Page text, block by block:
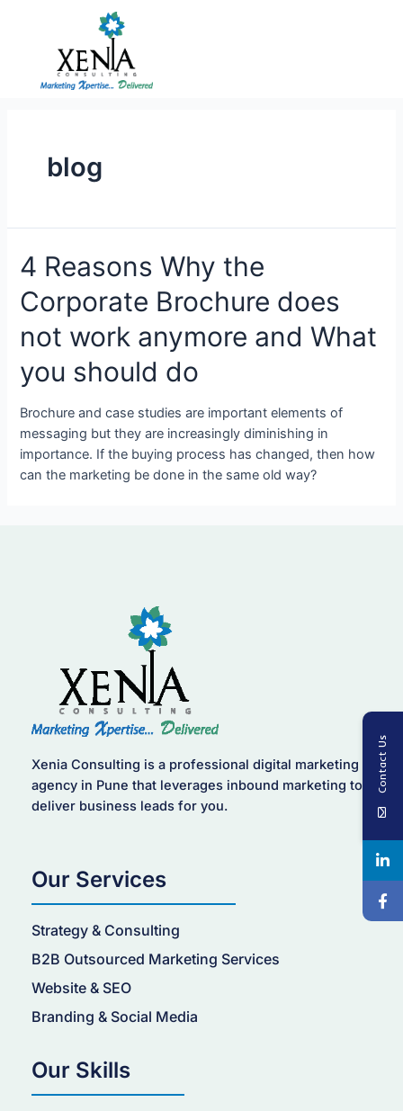
blog
4 Reasons Why the
Corporate Brochure does
not work anymore and What
you should do
Brochure and case studies are important elements of
messaging but they are increasingly diminishing in
importance. If the buying process has changed, then how
can the marketing be done in the same old way?
Xenia Consulting is a professional digital marketing
agency in Pune that leverages inbound marketing to
deliver business leads for you.
Our Services
Strategy & Consulting
B2B Outsourced Marketing Services
Website & SEO
Branding & Social Media
Our Skills
Contact Us